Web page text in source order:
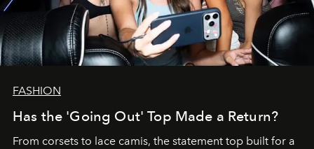
FASHION
Has the 'Going Out' Top Made a Return?
From corsets to lace camis, the statement top built for a